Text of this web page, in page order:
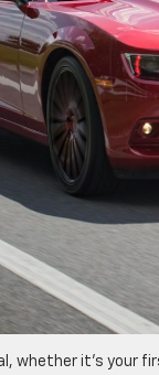
whether it’s your